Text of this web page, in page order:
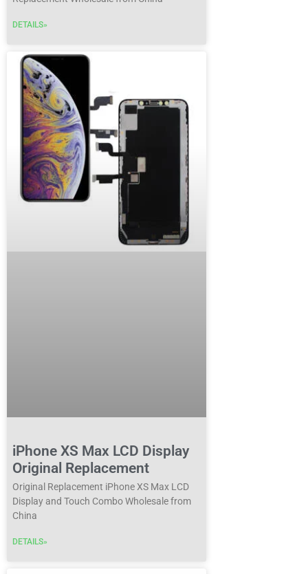
DETAILS»
iPhone XS Max LCD Display
Original Replacement
Original Replacement iPhone XS Max LCD
Display and Touch Combo Wholesale from
China
DETAILS»